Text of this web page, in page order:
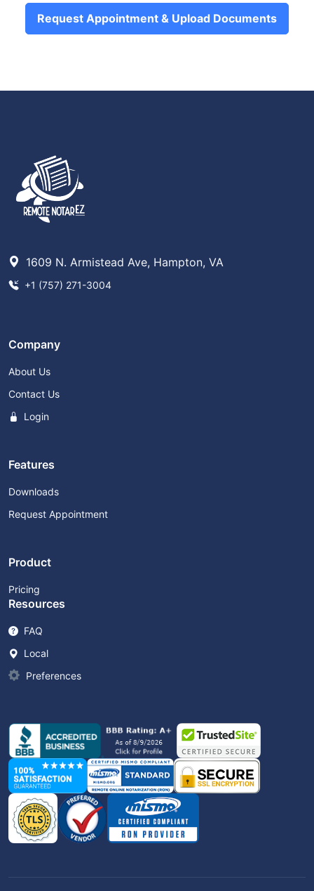
Request Appointment & Upload Documents
1609 N. Armistead Ave, Hampton, VA
+1 (757) 271-3004
Company
About Us
Contact Us
Login
Features
Downloads
Request Appointment
Product
Pricing
Resources
FAQ
Local
Preferences